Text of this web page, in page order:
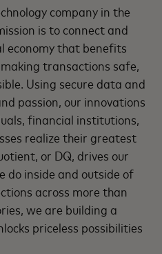
company in the
is to connect and
economy that benefits
transactions safe,
Using secure data and
passion, our innovations
financial institutions,
realize their greatest
or DQ, drives our
do inside and outside of
across more than
we are building a
priceless possibilities